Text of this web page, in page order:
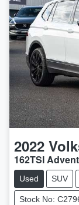
2022
162TSI
Used SUV
Stock No: